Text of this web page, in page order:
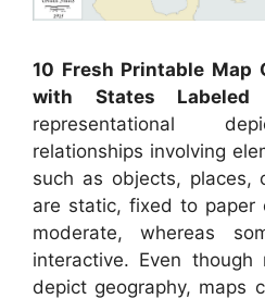
10 Fresh Printable Map
with States Labeled
representational
relationships involving
such as objects, places,
are static, fixed to paper
moderate, whereas
interactive. Even
depict geography, maps